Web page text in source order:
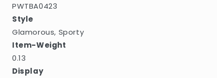
PWTBA0423
Style
Glamorous, Sporty
Item-Weight
0.13
Display